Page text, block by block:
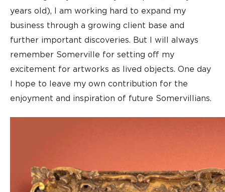
years old), I am working hard to expand my
business through a growing client base and
further important discoveries. But I will always
remember Somerville for setting off my
excitement for artworks as lived objects. One day
I hope to leave my own contribution for the
enjoyment and inspiration of future Somervillians.